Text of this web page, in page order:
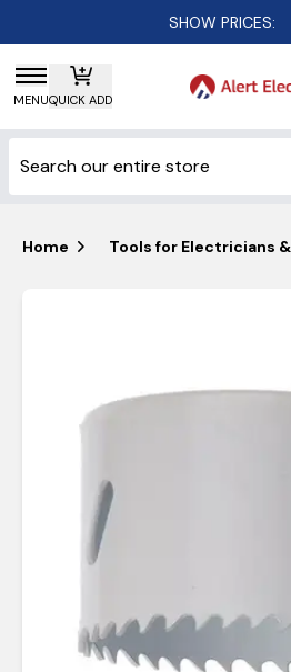
SHOW PRICES:
MENUQUICK ADD
Home Tools for Electricians